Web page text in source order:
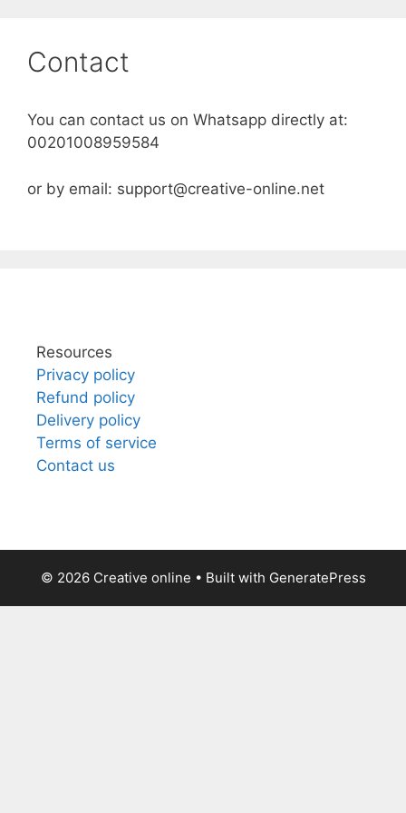
contentContact
You can contact us on Whatsapp directly at:
00201008959584
or by email: support@creative-online.net
Resources
Privacy policy
Refund policy
Delivery policy
Terms of service
Contact us
© 2026 Creative online • Built with GeneratePress